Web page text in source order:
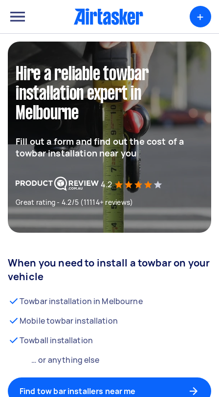
+
Hire a reliable towbar
installation expert in
Melbourne
Fill out a form and find out the cost of a
towbar installation near you
4.2
Great rating - 4.2/5 (11114+ reviews)
When you need to install a towbar on your
vehicle
Towbar installation in Melbourne
Mobile towbar installation
Towball installation
… or anything else
Find tow bar installers near me